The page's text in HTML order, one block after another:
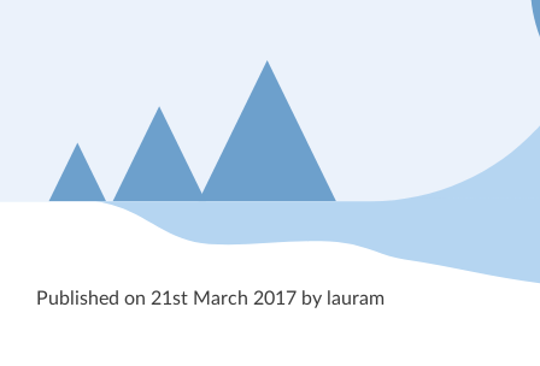
Published on 21st March 2017 by lauram